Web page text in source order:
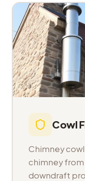
Cowl
Chimney
chimney from
downdraft